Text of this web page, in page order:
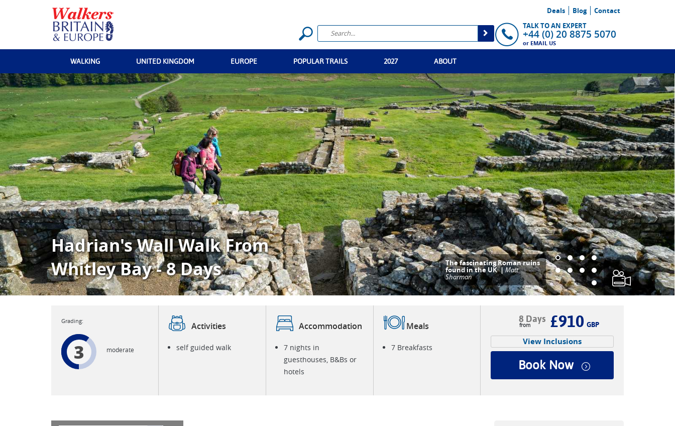
Deals Blog
Contact
TALK TO AN EXPERT
+44 (0) 20 8875 5070
or EMAIL US
WALKING UNITED KINGDOM EUROPE POPULAR TRAILS 2027 ABOUT
Hadrian's Wall Walk From
Whitley Bay - 8 Days
The interesting ruins of
Vindolanda Fort |Matt
Sharman
3 moderate
Activities
self guided walk
Accommodation
7 nights in
guesthouses, B&Bs or
hotels
Meals
7 Breakfasts
8 Days £910 GBP
View Inclusions
Book Now